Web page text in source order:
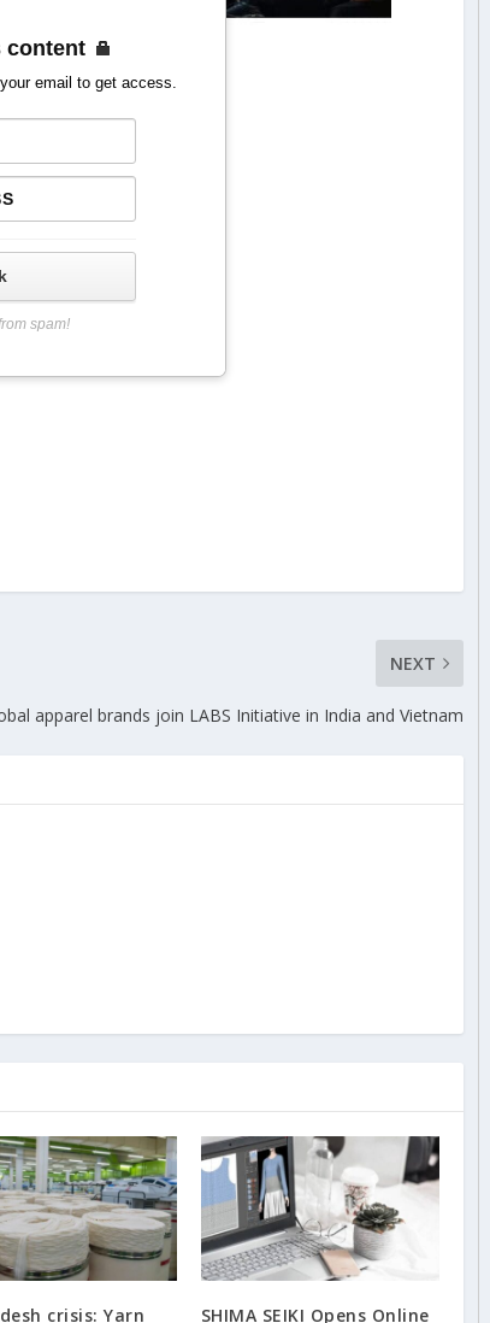
content
email to get access.
spam!
NEXT
apparel brands join LABS Initiative in India and Vietnam
crisis: Yarn
SHIMA SEIKI Opens Online